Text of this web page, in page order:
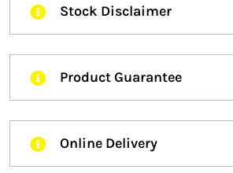
Stock Disclaimer
Product Guarantee
Online Delivery